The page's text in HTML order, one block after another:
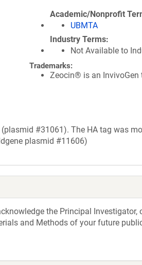
Academic/Nonprofit
UBMTA
Industry Terms
Not Available to
Trademarks:
Zeocin® is an InvivoGen
#31061). The HA tag was
plasmid #11606)
the Principal
and Methods of your future